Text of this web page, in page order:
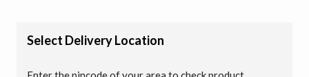
Select Delivery Location